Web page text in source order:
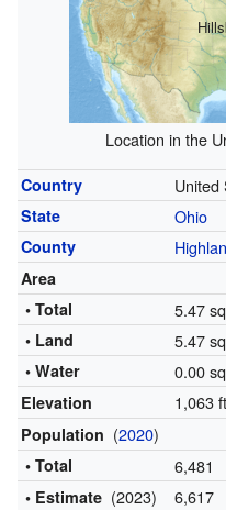
Location in the
Country United
State Ohio
County
Area
• Total
5.47
• Land 5.47
• Water 0.00
Elevation 1,063
Population (2020)
• Total 6,481
• Estimate (2023) 6,617